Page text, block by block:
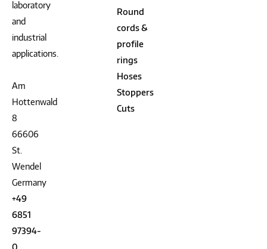
laboratory
and
industrial
applications.
Am
Hottenwald
8
66606
St.
Wendel
Germany
+49
6851
97394-
0
Round
cords &
profile
rings
Hoses
Stoppers
Cuts